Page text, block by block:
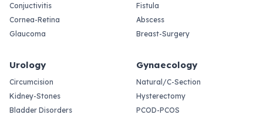
Conjuctivitis
Cornea-Retina
Glaucoma
Fistula
Abscess
Breast-Surgery
Urology
Circumcision
Kidney-Stones
Bladder Disorders
Gynaecology
Natural/C-Section
Hysterectomy
PCOD-PCOS